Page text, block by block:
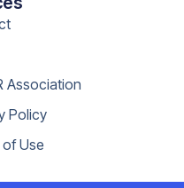
Association
Policy
Use